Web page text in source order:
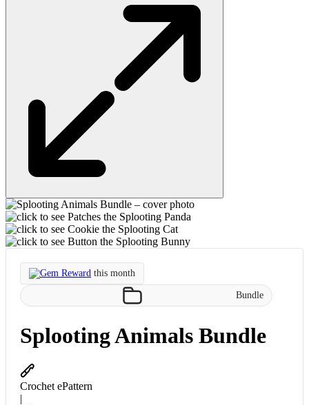
Gem Reward this month
Bundle
Splooting Animals Bundle
Crochet ePattern
|